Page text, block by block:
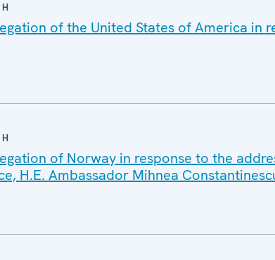
of the United States of America in
of Norway in response to the
H.E. Ambassador Mihnea